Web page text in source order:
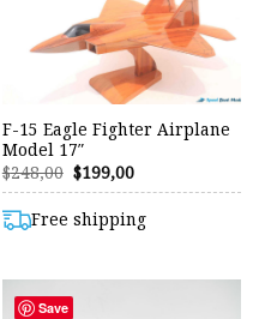
F-15 Eagle Fighter Airplane
Model 17″
$248,00 Original
price
$248,00.
$199,00Current
$199,00.
Free shipping
Save